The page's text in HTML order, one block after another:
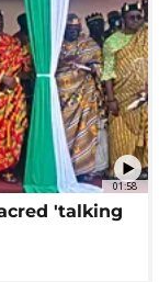
01:58
'talking